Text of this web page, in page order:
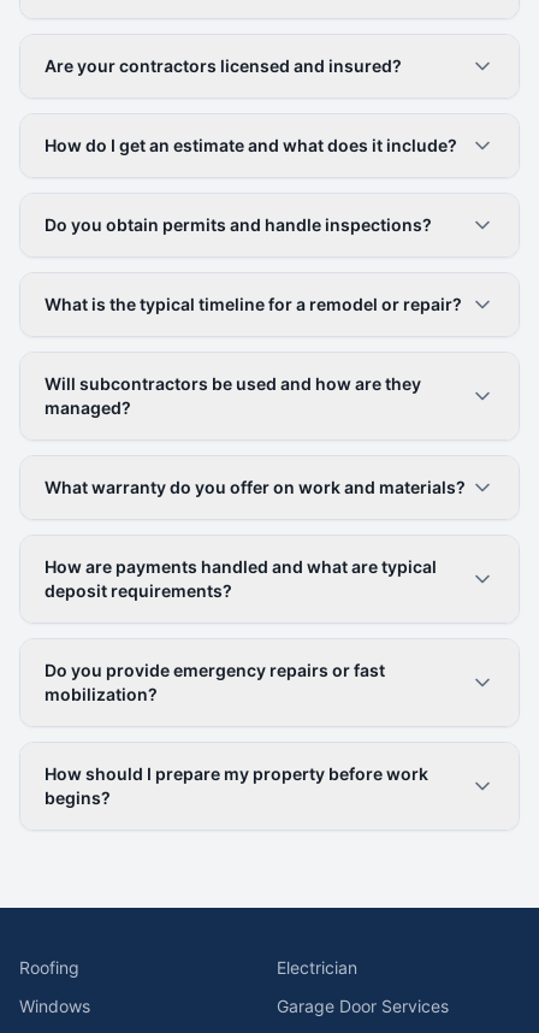
Are your contractors licensed and insured?
How do I get an estimate and what does it include?
Do you obtain permits and handle inspections?
What is the typical timeline for a remodel or repair?
Will subcontractors be used and how are they
managed?
What warranty do you offer on work and materials?
How are payments handled and what are typical
deposit requirements?
Do you provide emergency repairs or fast
mobilization?
How should I prepare my property before work
begins?
Roofing
Electrician
Windows
Garage Door Services